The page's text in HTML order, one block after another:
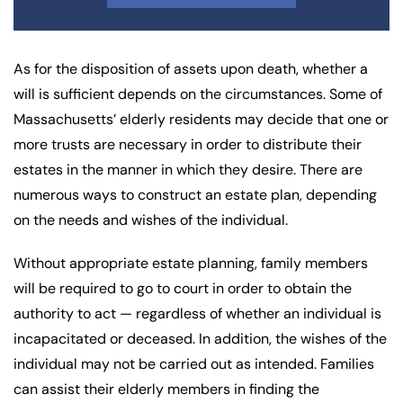
As for the disposition of assets upon death, whether a
will is sufficient depends on the circumstances. Some of
Massachusetts’ elderly residents may decide that one or
more trusts are necessary in order to distribute their
estates in the manner in which they desire. There are
numerous ways to construct an estate plan, depending
on the needs and wishes of the individual.
Without appropriate estate planning, family members
will be required to go to court in order to obtain the
authority to act — regardless of whether an individual is
incapacitated or deceased. In addition, the wishes of the
individual may not be carried out as intended. Families
can assist their elderly members in finding the